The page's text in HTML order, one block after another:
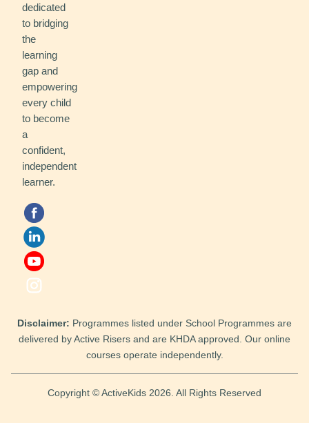
dedicated
to bridging
the
learning
gap and
empowering
every child
to become
a
confident,
independent
learner.
Disclaimer: Programmes listed under School Programmes are
delivered by Active Risers and are KHDA approved. Our online
courses operate independently.
Copyright © ActiveKids 2026. All Rights Reserved